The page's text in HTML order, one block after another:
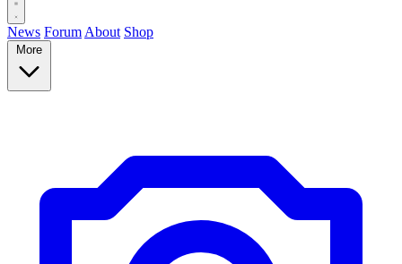
News Forum About Shop
More